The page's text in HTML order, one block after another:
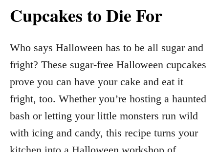
Cupcakes to Die For
Who says Halloween has to be all sugar and
fright? These sugar-free Halloween cupcakes
prove you can have your cake and eat it
fright, too. Whether you’re hosting a haunted
bash or letting your little monsters run wild
with icing and candy, this recipe turns your